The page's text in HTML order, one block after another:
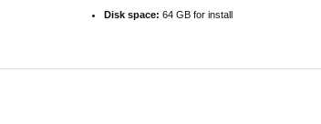
Disk space: 64 GB for install